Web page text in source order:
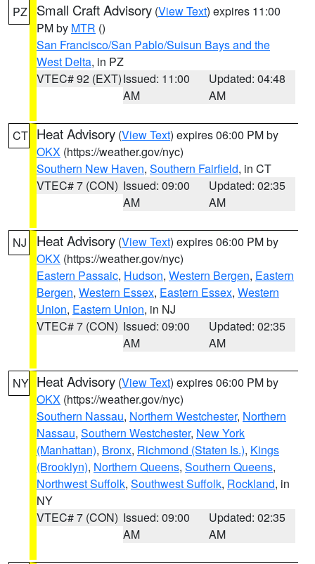
PZ Small Craft Advisory (View Text) expires 11:00
PM by MTR ()
San Francisco/San Pablo/Suisun Bays and the
West Delta, in PZ
VTEC# 92 (EXT)Issued: 11:00
AM
Updated: 04:48
AM
CT Heat Advisory (View Text) expires 06:00 PM by
OKX (https://weather.gov/nyc)
Southern New Haven, Southern Fairfield, in CT
VTEC# 7 (CON) Issued: 09:00
AM
Updated: 02:35
AM
NJ Heat Advisory (View Text) expires 06:00 PM by
OKX (https://weather.gov/nyc)
Eastern Passaic, Hudson, Western Bergen, Eastern
Bergen, Western Essex, Eastern Essex, Western
Union, Eastern Union, in NJ
VTEC# 7 (CON) Issued: 09:00
AM
Updated: 02:35
AM
NY Heat Advisory (View Text) expires 06:00 PM by
OKX (https://weather.gov/nyc)
Southern Nassau, Northern Westchester, Northern
Nassau, Southern Westchester, New York
(Manhattan), Bronx, Richmond (Staten Is.), Kings
(Brooklyn), Northern Queens, Southern Queens,
Northwest Suffolk, Southwest Suffolk, Rockland, in
NY
VTEC# 7 (CON) Issued: 09:00
AM
Updated: 02:35
AM